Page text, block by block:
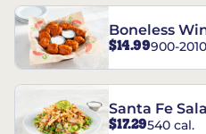
Boneless
$14.99900-
Santa Fe
$17.29540 cal.